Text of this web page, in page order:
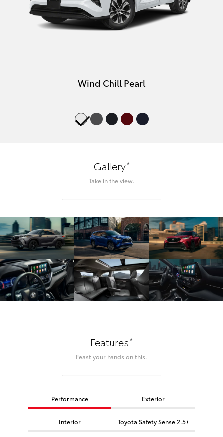
Wind Chill Pearl
Gallery*
Take in the view.
Features*
Feast your hands on this.
Performance Exterior
Interior Toyota Safety Sense 2.5+